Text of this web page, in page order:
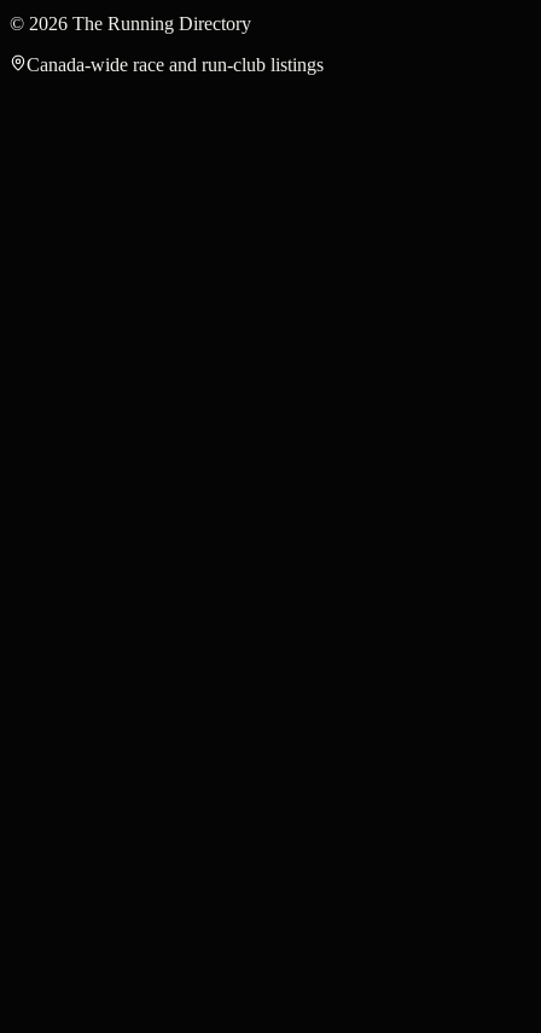
© 2026 The Running Directory
Canada-wide race and run-club listings